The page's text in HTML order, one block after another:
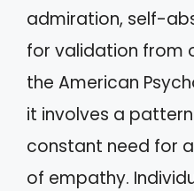
admiration, self-
for validation from
the American
it involves a
constant need for
of empathy.